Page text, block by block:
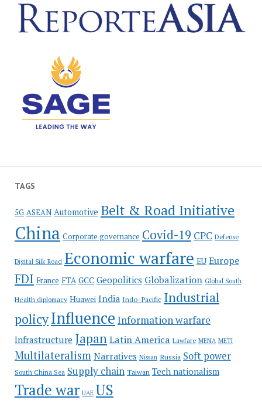
TAGS
5G ASEAN Automotive Belt & Road Initiative
China Corporate governance Covid-19 CPC Defense
Digital Silk Road Economic warfare EU Europe
FDI France FTA GCC Geopolitics Globalization Global South
Health diplomacy Huawei India Indo-Pacific Industrial
policyInfluence Information warfare
Infrastructure JapanLatin America Lawfare MENA METI
Multilateralism Narratives Nissan Russia Soft power
South China Sea Supply chain Taiwan Tech nationalism
Trade war UAE US